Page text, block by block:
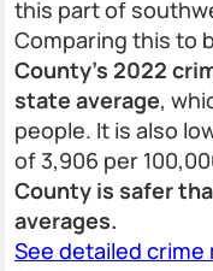
this part of
Comparing this to
County’s 2022
state average,
people. It is also
of 3,906 per
County is safer
averages.
See detailed crime